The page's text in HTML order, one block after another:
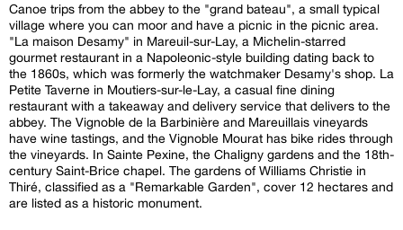
Canoe trips from the abbey to the "grand bateau", a small typical
village where you can moor and have a picnic in the picnic area.
"La maison Desamy" in Mareuil-sur-Lay, a Michelin-starred
gourmet restaurant in a Napoleonic-style building dating back to
the 1860s, which was formerly the watchmaker Desamy's shop. La
Petite Taverne in Moutiers-sur-le-Lay, a casual fine dining
restaurant with a takeaway and delivery service that delivers to the
abbey. The Vignoble de la Barbinière and Mareuillais vineyards
have wine tastings, and the Vignoble Mourat has bike rides through
the vineyards. In Sainte Pexine, the Chaligny gardens and the 18th-
century Saint-Brice chapel. The gardens of Williams Christie in
Thiré, classified as a "Remarkable Garden", cover 12 hectares and
are listed as a historic monument.